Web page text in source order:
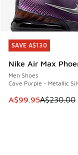
SAVE A$130
Nike Air Max
Men Shoes
Cave Purple - Metallic
This item is on
A$99.95A$230.00
SAVE A$130